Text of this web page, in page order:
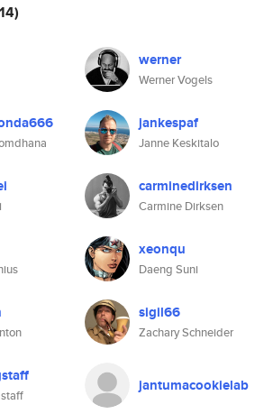
werner
Werner Vogels
jankespaf
Janne Keskitalo
carminedirksen
Carmine Dirksen
xeonqu
Daeng Suni
sigil66
Zachary Schneider
jantumacookielab